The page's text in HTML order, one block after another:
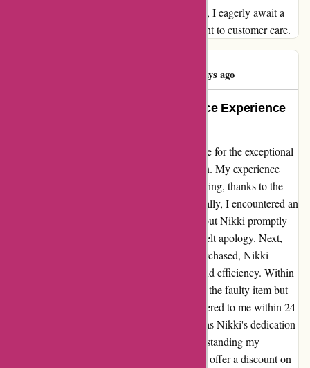
both quality products and exceptional service, I eagerly await a
resolution that reflects the brand's commitment to customer care.
45 days ago
An Unforgettable Customer Service Experience
Let me take a moment to express my gratitude for the exceptional
service I received from Nikki at Karen Millen. My experience
with this brand was nothing short of outstanding, thanks to the
swift and effective assistance I received. Initially, I encountered an
issue with a refund for items I had returned, but Nikki promptly
resolved the issue and even extended a heartfelt apology. Next,
when I discovered a defect in a coat I had purchased, Nikki
demonstrated unparalleled professionalism and efficiency. Within
hours, she not only arranged for the return of the faulty item but
also ensured that a brand new coat was delivered to me within 24
hours. What truly set this experience apart was Nikki's dedication
to not only resolving the issue but also understanding my
preferences as a customer. Her willingness to offer a discount on